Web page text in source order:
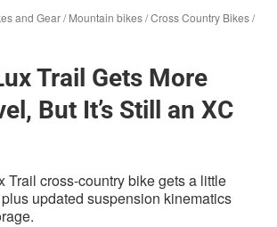
and Gear/Mountain bikes/Cross Country Bikes/
Trail Gets More
But It’s Still an XC
Trail cross-country bike gets a little
updated suspension kinematics